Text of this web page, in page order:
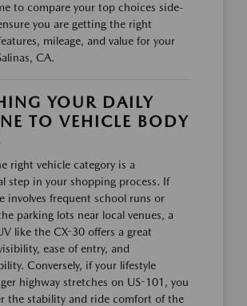
to compare your top choices side-
you are getting the right
mileage, and value for your
CA.
YOUR DAILY
TO VEHICLE BODY
right vehicle category is a
step in your shopping process. If
involves frequent school runs or
parking lots near local venues, a
like the CX-30 offers a great
ease of entry, and
Conversely, if your lifestyle
highway stretches on US-101, you
the stability and ride comfort of the